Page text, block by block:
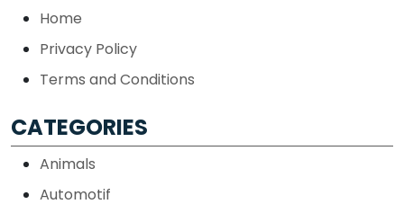
Home
Privacy Policy
Terms and Conditions
CATEGORIES
Animals
Automotif